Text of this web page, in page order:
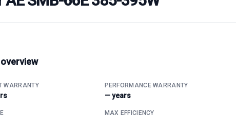
WARRANTY PERFORMANCE WARRANTY
— years
MAX EFFICIENCY